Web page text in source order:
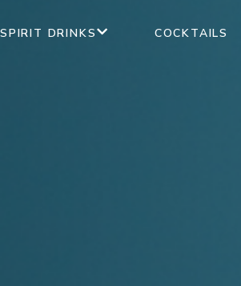
SPIRIT DRINKS COCKTAILS